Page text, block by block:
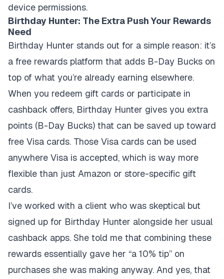
device permissions.
Birthday Hunter: The Extra Push Your Rewards
Need
Birthday Hunter stands out for a simple reason: it’s
a free rewards platform that adds B-Day Bucks on
top of what you’re already earning elsewhere.
When you redeem gift cards or participate in
cashback offers, Birthday Hunter gives you extra
points (B-Day Bucks) that can be saved up toward
free Visa cards. Those Visa cards can be used
anywhere Visa is accepted, which is way more
flexible than just Amazon or store-specific gift
cards.
I’ve worked with a client who was skeptical but
signed up for Birthday Hunter alongside her usual
cashback apps. She told me that combining these
rewards essentially gave her “a 10% tip” on
purchases she was making anyway. And yes, that